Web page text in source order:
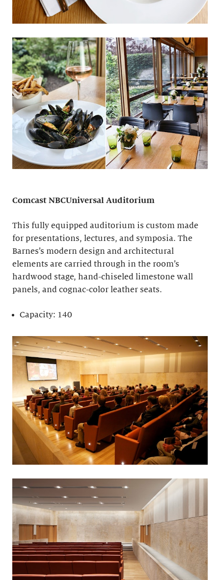
Comcast NBCUniversal Auditorium
This fully equipped auditorium is custom made
for presentations, lectures, and symposia. The
Barnes’s modern design and architectural
elements are carried through in the room’s
hardwood stage, hand-chiseled limestone wall
panels, and cognac-color leather seats.
Capacity: 140